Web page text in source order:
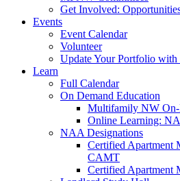
Get Involved:
Events
Event Calendar
Volunteer
Update Your Portfolio
Learn
Full Calendar
On Demand Education
Multifamily NW On-
Online Learning:
NAA Designations
Certified Apartment
CAMT
Certified Apartment